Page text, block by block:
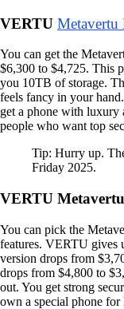
VERTU Metavertu
You can get the
$6,300 to $4,725. This
you 10TB of storage.
feels fancy in your
get a phone with luxury
people who want top
Tip: Hurry up.
Friday 2025.
VERTU
You can pick the
features. VERTU gives
version drops from
drops from $4,800 to
out. You get strong
own a special phone for